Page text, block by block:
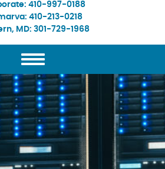
410-997-0188
410-213-0218
MD: 301-729-1968